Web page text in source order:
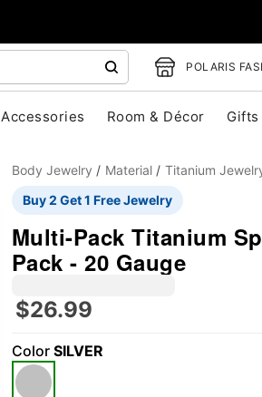
POLARIS
Accessories Room & Décor Gifts
Body Jewelry Material Titanium
Buy 2 Get 1 Free Jewelry
Multi-Pack Titanium
Pack - 20 Gauge
$26.99
Color SILVER